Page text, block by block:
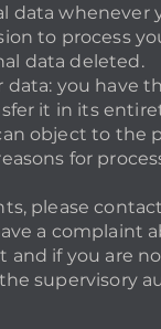
data whenever
to process
data deleted.
data: you have
it in its
object to the
for
please
a complaint
and if you are
supervisory